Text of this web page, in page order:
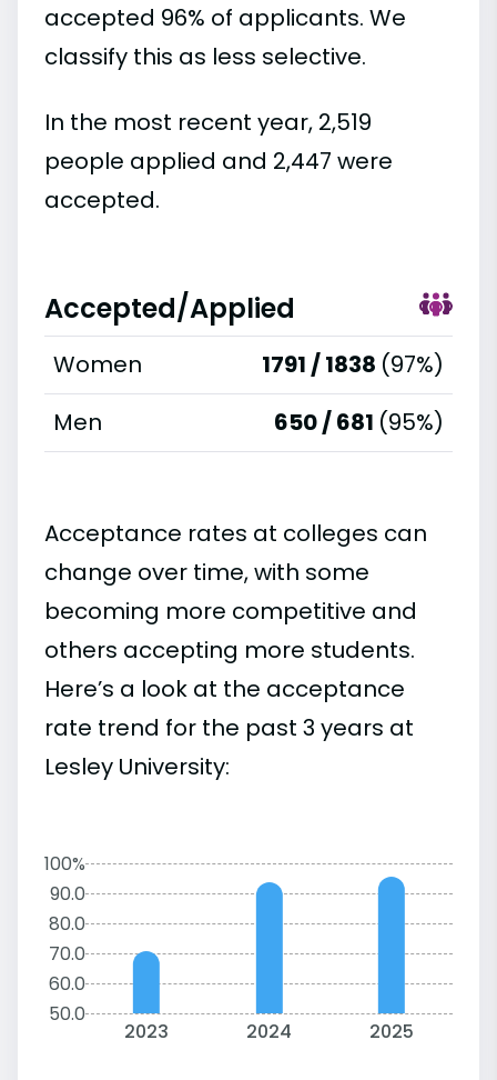
accepted 96% of applicants. We
classify this as less selective.
In the most recent year, 2,519
people applied and 2,447 were
accepted.
Accepted/Applied
Women 1791 / 1838 (97%)
Men
650 / 681 (95%)
Acceptance rates at colleges can
change over time, with some
becoming more competitive and
others accepting more students.
Here’s a look at the acceptance
rate trend for the past 3 years at
Lesley University:
100%
90.0
80.0
70.0
60.0
50.0
2023 2024 2025